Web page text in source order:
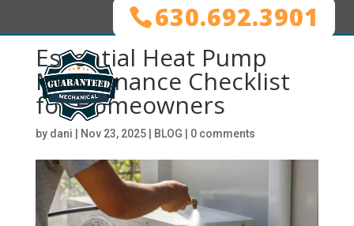
630.692.3901
Essential Heat Pump
Maintenance Checklist
for Homeowners
by dani Nov 23, 2025| BLOG 0 comments